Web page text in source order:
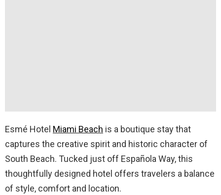
Esmé Hotel Miami Beach is a boutique stay that
captures the creative spirit and historic character of
South Beach. Tucked just off Española Way, this
thoughtfully designed hotel offers travelers a balance
of style, comfort and location.